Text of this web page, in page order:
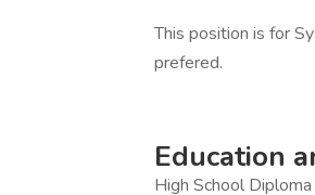
This position is for
prefered.
Education
High School